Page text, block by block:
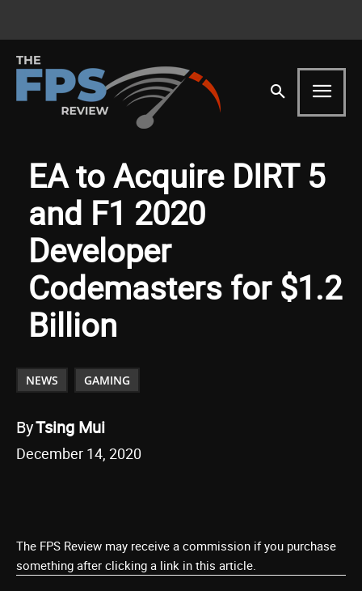
EA to Acquire DIRT 5
and F1 2020
Developer
Codemasters for $1.2
Billion
NEWS GAMING
ByTsing Mui
December 14, 2020
The FPS Review may receive a commission if you purchase
something after clicking a link in this article.